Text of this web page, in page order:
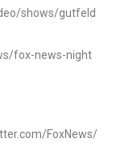
shows/gutfeld
fox-news-night
FoxNews/